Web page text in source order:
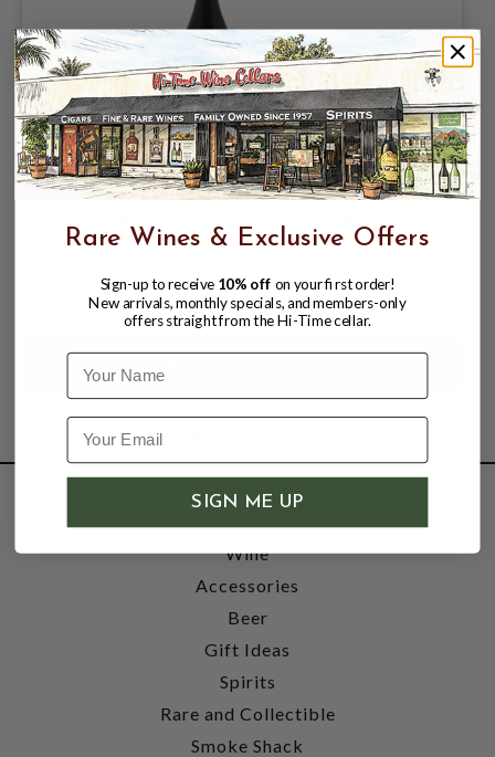
TABLAS CREEK 2024 PROPRIETARY RED
750mL
$35.99
SHOP
Wine
Accessories
Beer
Gift Ideas
Spirits
Rare and Collectible
Smoke Shack
Rare Wines & Exclusive Offers
Sign-up to receive 10% off on your first order!
New arrivals, monthly specials, and members-only
offers straight from the Hi-Time cellar.
Name
SIGN ME UP